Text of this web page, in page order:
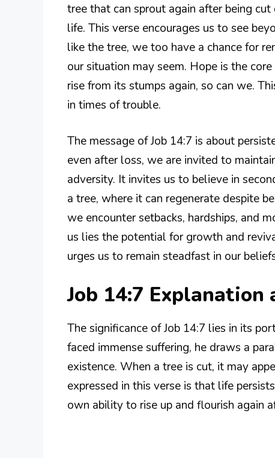
tree that can sprout again after being
life. This verse encourages us to see
like the tree, we too have a chance for
our situation may seem. Hope is the
rise from its stumps again, so can we.
in times of trouble.
The message of Job 14:7 is about
even after loss, we are invited to
adversity. It invites us to believe in
a tree, where it can regenerate despite
we encounter setbacks, hardships, and
us lies the potential for growth and
urges us to remain steadfast in our
Job 14:7 Explanation
The significance of Job 14:7 lies in its
faced immense suffering, he draws a
existence. When a tree is cut, it may
expressed in this verse is that life
own ability to rise up and flourish again